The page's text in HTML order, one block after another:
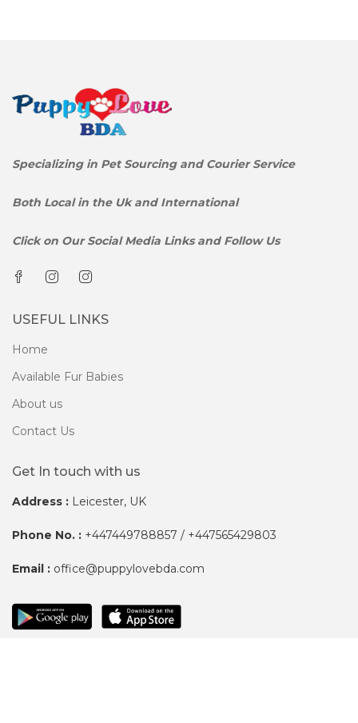
Specializing in Pet Sourcing and Courier Service
Both Local in the Uk and International
Click on Our Social Media Links and Follow Us
USEFUL LINKS
Home
Available Fur Babies
About us
Contact Us
Get In touch with us
Address : Leicester, UK
Phone No. : +447449788857 / +447565429803
Email : office@puppylovebda.com